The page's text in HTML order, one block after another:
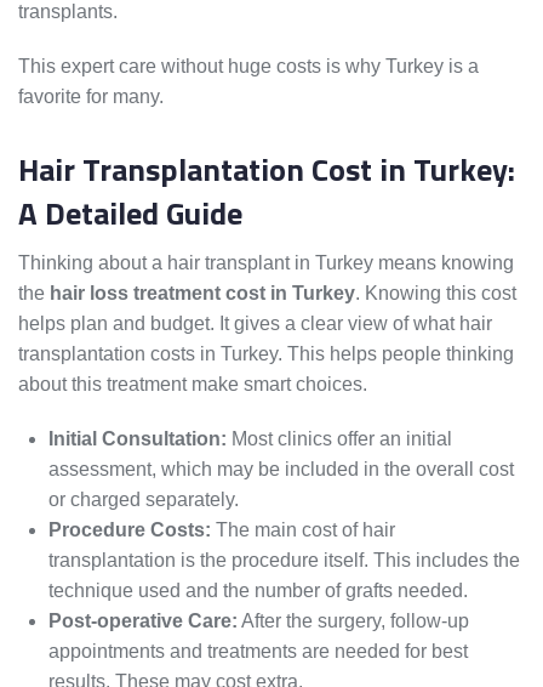
transplants.
This expert care without huge costs is why Turkey is a
favorite for many.
Hair Transplantation Cost in Turkey:
A Detailed Guide
Thinking about a hair transplant in Turkey means knowing
the hair loss treatment cost in Turkey. Knowing this cost
helps plan and budget. It gives a clear view of what hair
transplantation costs in Turkey. This helps people thinking
about this treatment make smart choices.
Initial Consultation: Most clinics offer an initial
assessment, which may be included in the overall cost
or charged separately.
Procedure Costs: The main cost of hair
transplantation is the procedure itself. This includes the
technique used and the number of grafts needed.
Post-operative Care: After the surgery, follow-up
appointments and treatments are needed for best
results. These may cost extra.